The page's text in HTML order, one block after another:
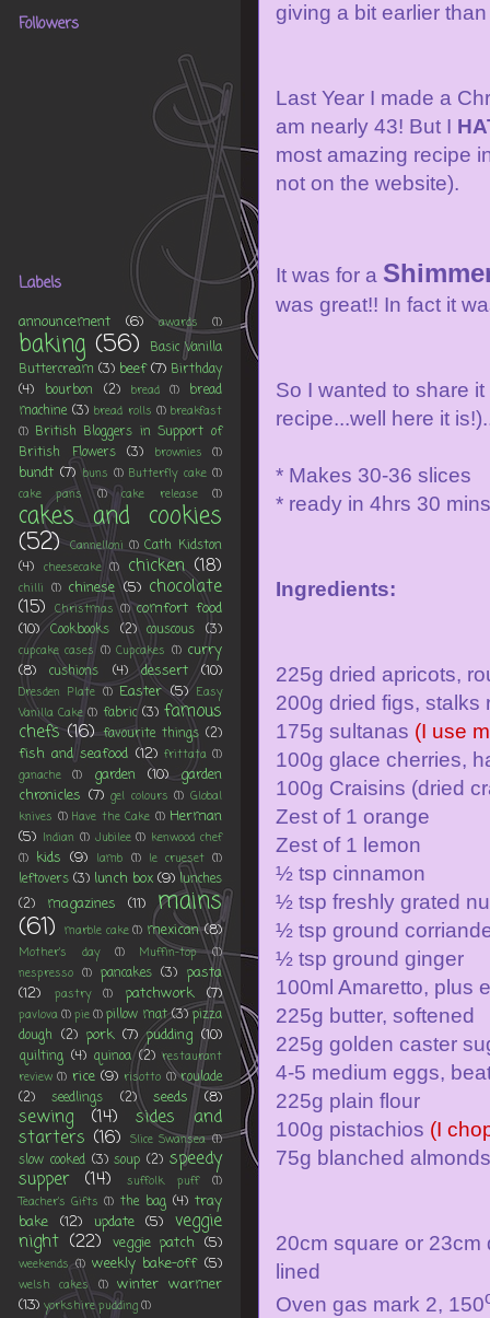
giving a bit earlier
Last Year I made a
am nearly 43! But I
most amazing recipe
not on the website).
It was for a
was great!! In fact it
So I wanted to share
recipe...well here it
* Makes 30-36 slices
* ready in 4hrs 30 mins
Ingredients:
225g dried apricots,
200g dried figs,
175g sultanas (I use
100g glace cherries,
100g Craisins (dried
Zest of 1 orange
Zest of 1 lemon
½ tsp cinnamon
½ tsp freshly grated
½ tsp ground
½ tsp ground ginger
100ml Amaretto, plus
225g butter, softened
225g golden caster
4-5 medium eggs,
225g plain flour
100g pistachios (I
75g blanched
20cm square or 23cm
lined
Oven gas mark 2, 150
Followers
Labels
announcement (6) awards (1)
baking (56)
Basic Vanilla
Buttercream (3) beef (7) Birthday
(4)
bourbon (2) bread (1)
bread
machine (3) bread rolls (1) breakfast
(1) British Bloggers in Support of
British Flowers (3) brownies (1)
bundt (7) buns (1) Butterfly cake (1)
cake pans
(1) cake release (1)
cakes and cookies
(52) Cannelloni (1) Cath Kidston
(4) cheesecake (1) chicken (18)
chilli (1) chinese (5) chocolate
(15) Christmas (1) comfort food
(10) Cookbooks (2) couscous (3)
cupcake cases (1) Cupcakes (1) curry
(8)
cushions (4) dessert (10)
Dresden Plate (1) Easter (5) Easy
Vanilla Cake (1) fabric (3) famous
chefs (16) favourite things (2)
fish and seafood (12) frittata (1)
ganache
(1) garden (10)
garden
chronicles (7) gel colours (1) Global
knives (1) Have the Cake (1) Herman
(5) Indian (1) Jubilee (1) kenwood chef
(1) kids (9) lamb (1) le crueset (1)
leftovers (3) lunch box (9) lunches
(2)
magazines (11) mains
(61) marble cake (1) mexican (8)
Mother's day (1) Muffin-top
(1)
nespresso (1) pancakes (3) pasta
(12)
pastry (1) patchwork (7)
pavlova(1)pie(1)pillow mat (3) pizza
dough (2) pork (7) pudding (10)
quilting (4) quinoa (2) restaurant
review (1) rice (9) risotto (1) roulade
(2)
seedlings (2) seeds (8)
sewing (14) sides and
starters (16) Slice Swansea (1)
slow cooked (3) soup (2) speedy
supper (14) suffolk puff
(1)
Teacher's Gifts (1) the bag (4) tray
bake (12) update (5) veggie
night (22) veggie patch (5)
weekends (1) weekly bake-off (5)
welsh cakes (1) winter warmer
(13) yorkshire pudding(1)